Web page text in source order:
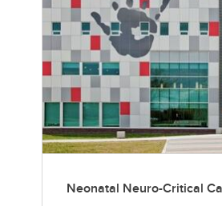
Neonatal Neuro-Critical